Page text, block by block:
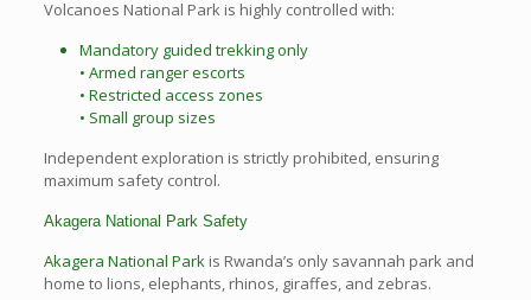
Volcanoes National Park is highly controlled with:
Mandatory guided trekking only
• Armed ranger escorts
• Restricted access zones
• Small group sizes
Independent exploration is strictly prohibited, ensuring
maximum safety control.
Akagera National Park Safety
Akagera National Parkis Rwanda’s only savannah park and
home to lions, elephants, rhinos, giraffes, and zebras.